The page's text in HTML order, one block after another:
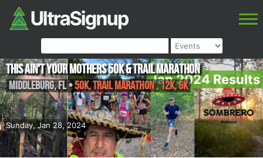
Jan 2024 Results
Sunday, Jan 28, 2024
This ain't your Mothers 50k & Trail Marathon
Middleburg,FL•50K, Trail Marathon , 12k, 6K